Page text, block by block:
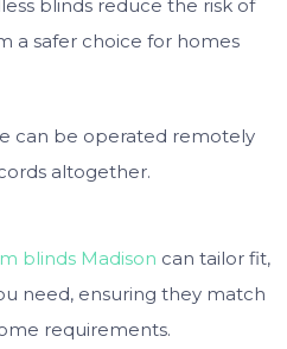
blinds reduce the risk of
a safer choice for homes
can be operated remotely
altogether.
blinds Madison can tailor fit,
need, ensuring they match
requirements.